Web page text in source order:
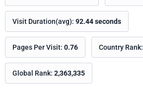
Visit Duration(avg): 92.44 seconds
Pages Per Visit: 0.76 Country Rank:
Global Rank: 2,363,335